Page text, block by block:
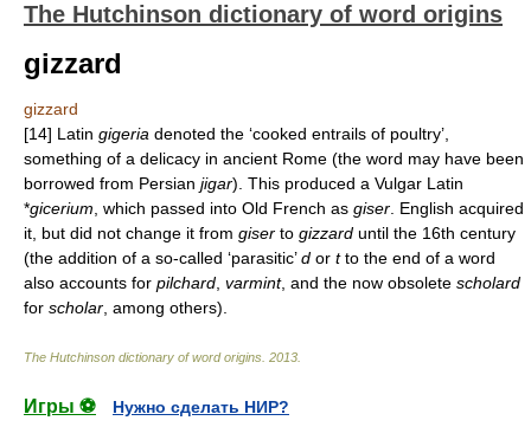
The Hutchinson dictionary of word origins
gizzard
gizzard
[14] Latin gigeria denoted the ‘cooked entrails of poultry’,
something of a delicacy in ancient Rome (the word may have been
borrowed from Persian jigar). This produced a Vulgar Latin
*gicerium , which passed into Old French as giser . English acquired
it, but did not change it from giser to gizzard until the 16th century
(the addition of a so-called ‘parasitic’d or tto the end of a word
also accounts for pilchard varmint, and the now obsolete scholard
for scholar , among others).
The Hutchinson dictionary of word origins 2013
Игры ⚽
Нужно сделать НИР?